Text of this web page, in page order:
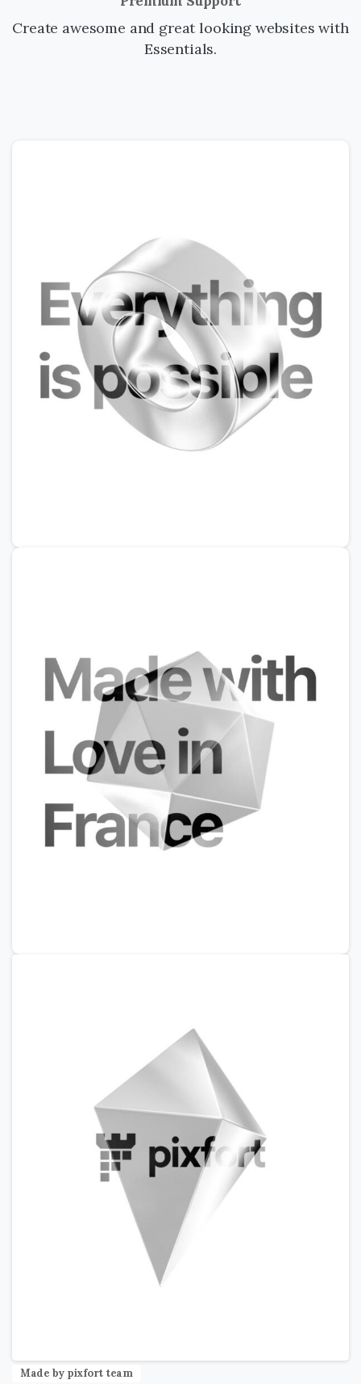
Create awesome and great looking websites with
Essentials.
Made by pixfort team